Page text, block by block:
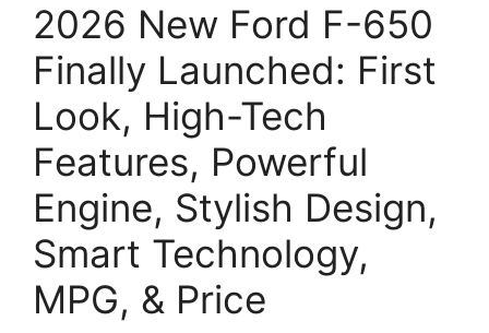
2026 New Ford F-650
Finally Launched: First
Look, High-Tech
Features, Powerful
Engine, Stylish Design,
Smart Technology,
MPG, & Price